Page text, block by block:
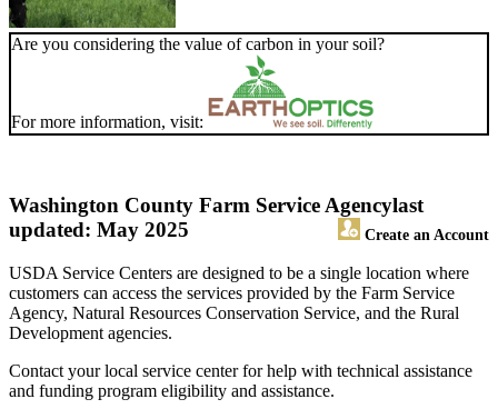
Are you considering the value of carbon in your soil?
For more information, visit:
Washington County Farm Service Agency
Create an Account
last
updated: May 2025
USDA Service Centers are designed to be a single location where
customers can access the services provided by the Farm Service
Agency, Natural Resources Conservation Service, and the Rural
Development agencies.
Contact your local service center for help with technical assistance
and funding program eligibility and assistance.